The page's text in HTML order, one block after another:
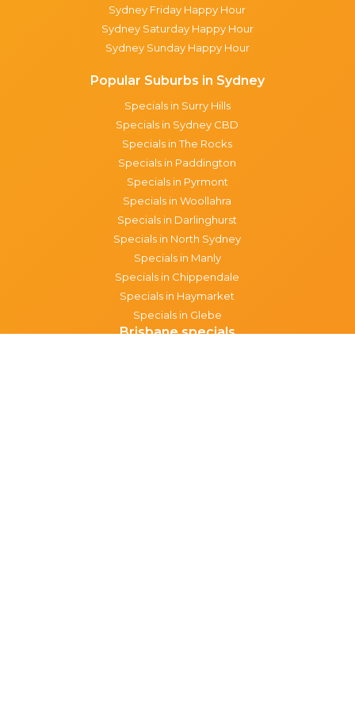
Sydney Friday Happy Hour
Sydney Saturday Happy Hour
Sydney Sunday Happy Hour
Popular Suburbs in Sydney
Specials in Surry Hills
Specials in Sydney CBD
Specials in The Rocks
Specials in Paddington
Specials in Pyrmont
Specials in Woollahra
Specials in Darlinghurst
Specials in North Sydney
Specials in Manly
Specials in Chippendale
Specials in Haymarket
Specials in Glebe
Brisbane specials